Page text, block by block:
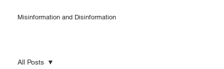
Misinformation and Disinformation
All Posts